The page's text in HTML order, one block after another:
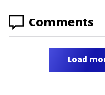
Comments
Load